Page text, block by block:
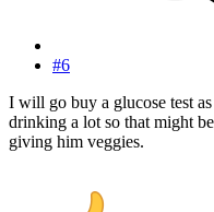
#6
I will go buy a glucose test
drinking a lot so that might
giving him veggies.